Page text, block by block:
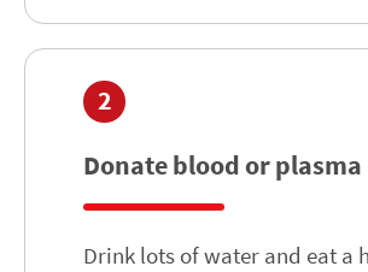
2
Donate blood or plasma
Drink lots of water and eat a